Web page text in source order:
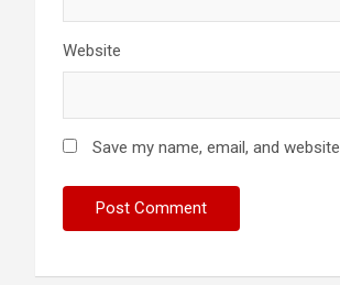
Website
Save my name, email, and